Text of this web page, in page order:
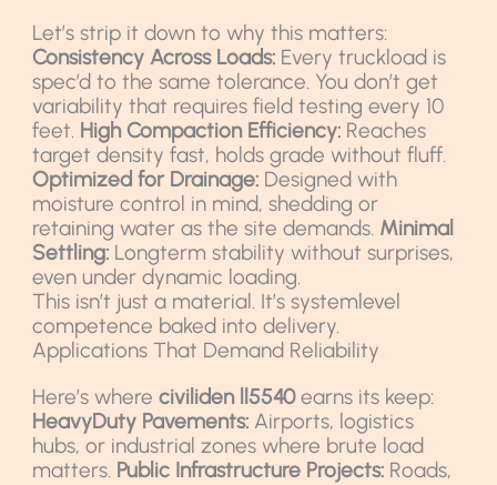
Let’s strip it down to why this matters:
Consistency Across Loads: Every truckload is
spec’d to the same tolerance. You don’t get
variability that requires field testing every 10
feet. High Compaction Efficiency: Reaches
target density fast, holds grade without fluff.
Optimized for Drainage: Designed with
moisture control in mind, shedding or
retaining water as the site demands. Minimal
Settling: Longterm stability without surprises,
even under dynamic loading.
This isn’t just a material. It’s systemlevel
competence baked into delivery.
Applications That Demand Reliability
Here’s whereciviliden ll5540earns its keep:
HeavyDuty Pavements: Airports, logistics
hubs, or industrial zones where brute load
matters. Public Infrastructure Projects: Roads,